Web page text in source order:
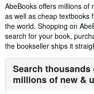
AbeBooks offers millions of
as well as cheap textbooks
the world. Shopping on
search for your book,
the bookseller ships it
Search
millions of new &